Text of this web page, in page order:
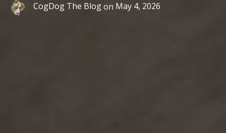
CogDog The Blogon May 4, 2026